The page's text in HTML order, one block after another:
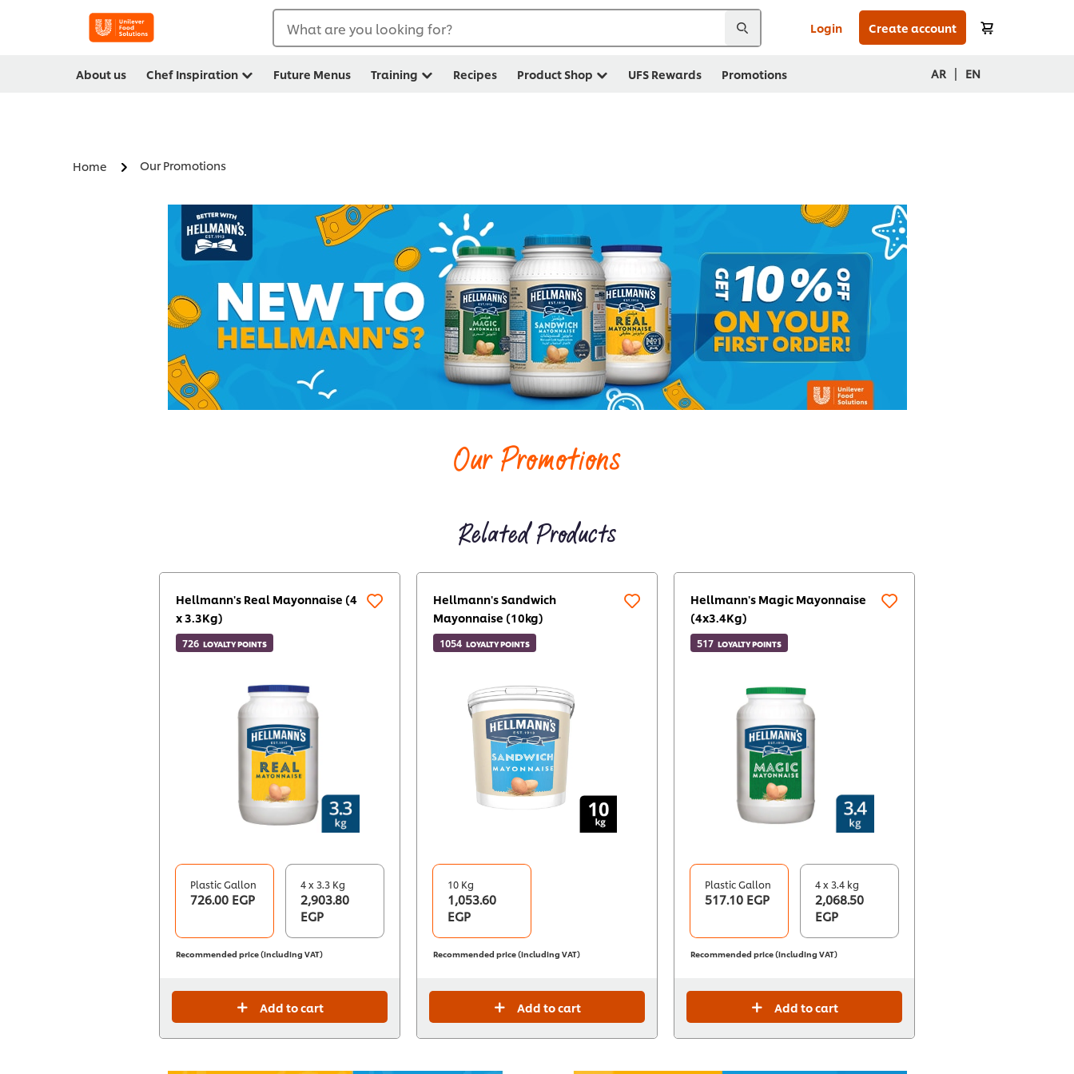
What are you looking for? Login Create account
About us Chef Inspiration Future Menus Training Recipes Product Shop UFS Rewards Promotions AR | EN
Home Our Promotions
Our Promotions
Related Products
Hellmann's Real Mayonnaise (4
x 3.3Kg)
726 LOYALTY POINTS
Plastic Gallon
726.00 EGP
4 x 3.3 Kg
2,903.80
EGP
Recommended price (including VAT)
Add to cart
Hellmann's Sandwich
Mayonnaise (10kg)
1054 LOYALTY POINTS
10 Kg
1,053.60
EGP
Recommended price (including VAT)
Add to cart
Hellmann's Magic Mayonnaise
(4x3.4Kg)
517 LOYALTY POINTS
Plastic Gallon
517.10 EGP
4 x 3.4 kg
2,068.50
EGP
Recommended price (including VAT)
Add to cart